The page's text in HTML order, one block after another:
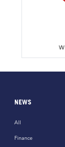
NEWS
All
Finance